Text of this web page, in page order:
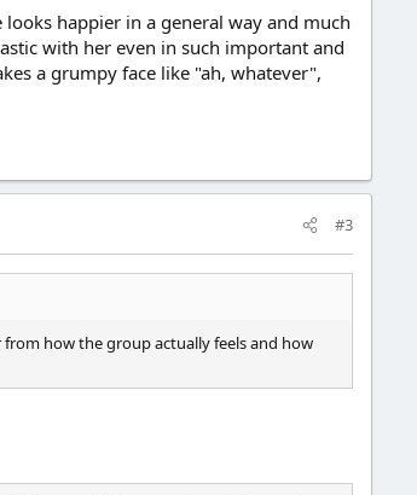
happier in a general way and much
with her even in such important and
a grumpy face like "ah, whatever",
#3
how the group actually feels and how